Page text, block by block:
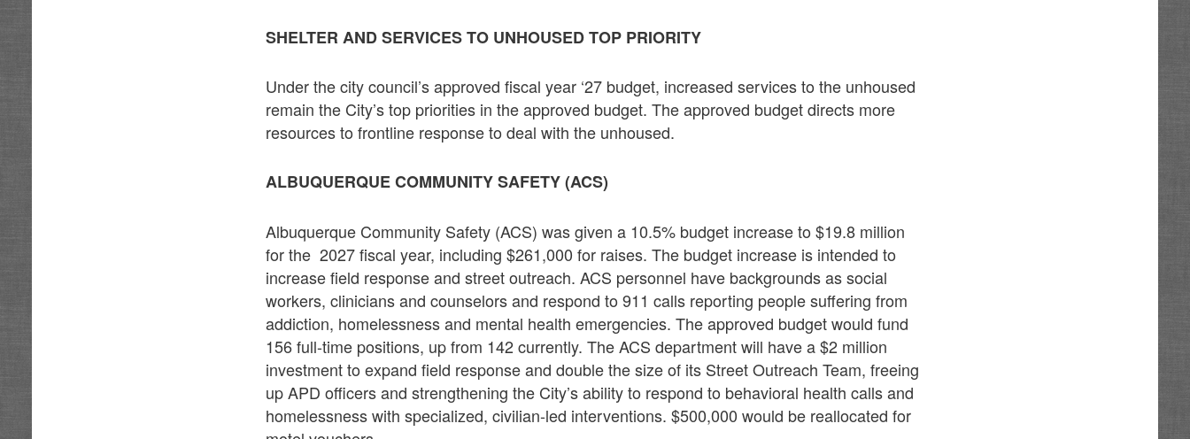
SHELTER AND SERVICES TO UNHOUSED TOP PRIORITY
Under the city council’s approved fiscal year ‘27 budget, increased services to the unhoused
remain the City’s top priorities in the approved budget. The approved budget directs more
resources to frontline response to deal with the unhoused.
ALBUQUERQUE COMMUNITY SAFETY (ACS)
Albuquerque Community Safety (ACS) was given a 10.5% budget increase to $19.8 million
for the 2027 fiscal year, including $261,000 for raises. The budget increase is intended to
increase field response and street outreach. ACS personnel have backgrounds as social
workers, clinicians and counselors and respond to 911 calls reporting people suffering from
addiction, homelessness and mental health emergencies. The approved budget would fund
156 full-time positions, up from 142 currently. The ACS department will have a $2 million
investment to expand field response and double the size of its Street Outreach Team, freeing
up APD officers and strengthening the City’s ability to respond to behavioral health calls and
homelessness with specialized, civilian-led interventions. $500,000 would be reallocated for